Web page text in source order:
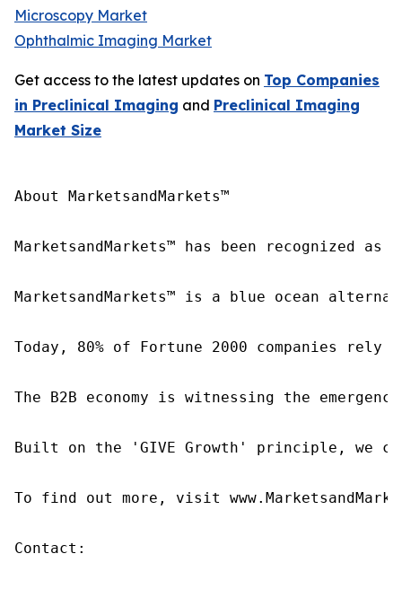
Microscopy Market
Ophthalmic Imaging Market
Get access to the latest updates on Top Companies
in Preclinical Imaging and Preclinical Imaging
Market Size
About MarketsandMarkets™
MarketsandMarkets™ has been recognized
MarketsandMarkets™ is a blue ocean
Today, 80% of Fortune 2000 companies
The B2B economy is witnessing the
Built on the 'GIVE Growth' principle, we
To find out more, visit
Contact: